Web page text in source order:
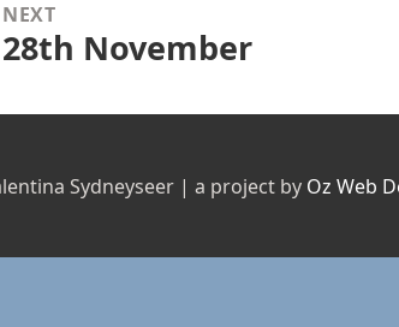
NEXT
Next
28th November
Sydneyseer | a project by Oz Web